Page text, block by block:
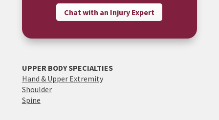
Chat with an Injury Expert
UPPER BODY SPECIALTIES
Hand & Upper Extremity
Shoulder
Spine